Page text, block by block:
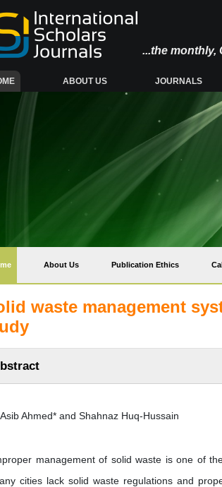
...the monthly,
(CURRENT) ABOUT US JOURNALS
(current) About Us Publication Ethics
waste management
Asib Ahmed* and Shahnaz Huq-Hussain
management of solid waste is one of
cities lack solid waste regulations and